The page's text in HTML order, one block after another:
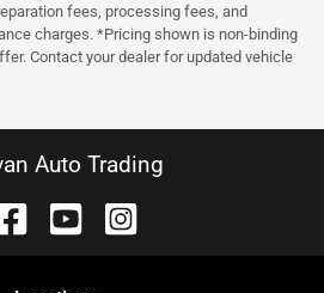
fees, processing fees, and
charges. *Pricing shown is non-binding
Contact your dealer for updated vehicle
Auto Trading